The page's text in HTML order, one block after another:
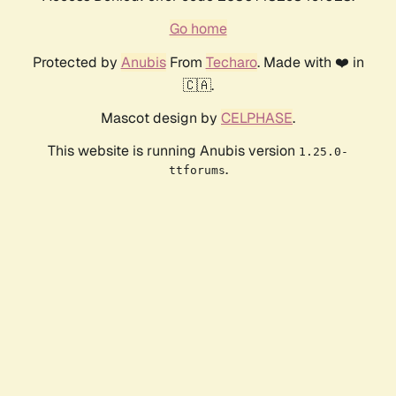
Go home
Protected by AnubisFrom Techaro. Made with ❤️ in
🇨🇦.
Mascot design by CELPHASE.
This website is running Anubis version 1.25.0-
ttforums.